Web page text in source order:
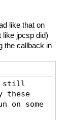
like that on
like jpcsp did)
the callback in
I still
on some